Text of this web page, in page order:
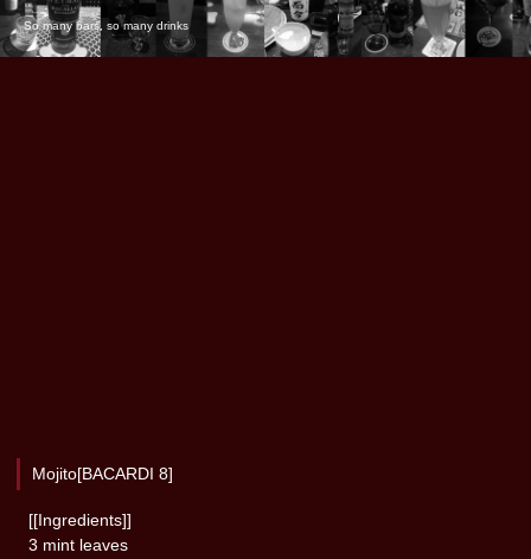
So many bars, so many drinks
Mojito[BACARDI 8]
[[Ingredients]]
3 mint leaves